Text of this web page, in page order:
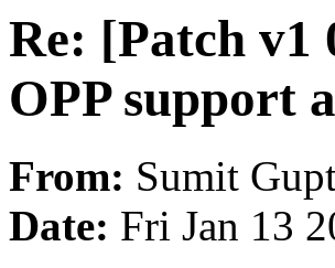
Re: [Patch v1
OPP support
From: Sumit
Date: Fri Jan 13